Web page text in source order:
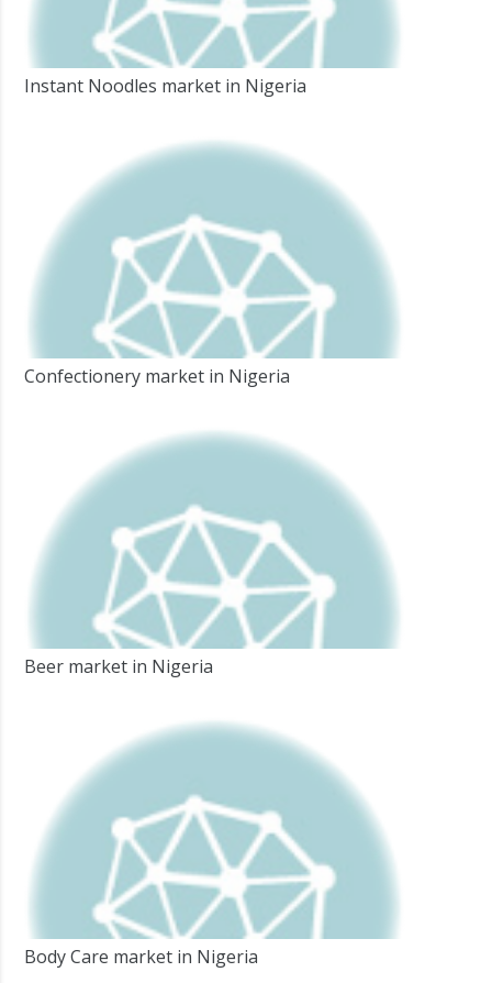
Instant Noodles market in Nigeria
Confectionery market in Nigeria
Beer market in Nigeria
Body Care market in Nigeria